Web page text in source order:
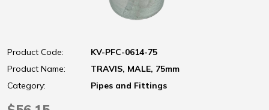
Product Code:
KV-PFC-0614-75
Product Name:
TRAVIS, MALE, 75mm
Category:
Pipes and Fittings